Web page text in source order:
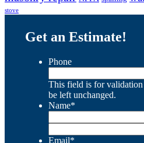
stove
Get an Estimate!
Phone
This field is for validation
be left unchanged.
Name*
Email*